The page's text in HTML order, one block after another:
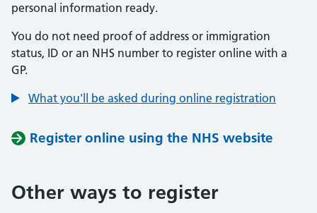
personal information ready.
You do not need proof of address or immigration
status, ID or an NHS number to register online with a
GP.
What you'll be asked during online registration
Register online using the NHS website
Other ways to register